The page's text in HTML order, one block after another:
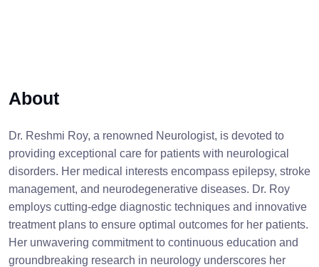
About
Dr. Reshmi Roy, a renowned Neurologist, is devoted to
providing exceptional care for patients with neurological
disorders. Her medical interests encompass epilepsy, stroke
management, and neurodegenerative diseases. Dr. Roy
employs cutting-edge diagnostic techniques and innovative
treatment plans to ensure optimal outcomes for her patients.
Her unwavering commitment to continuous education and
groundbreaking research in neurology underscores her